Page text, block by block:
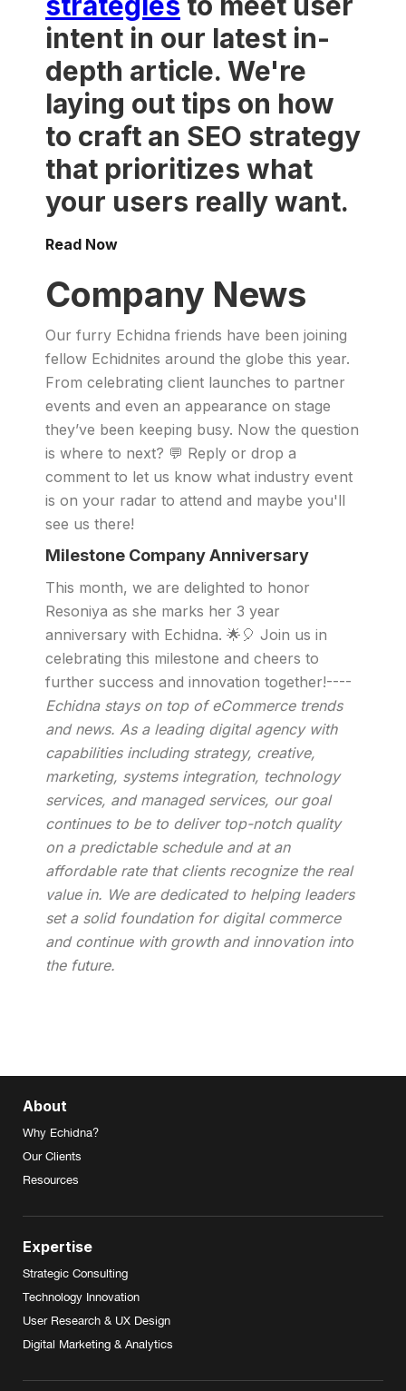
intent in our latest in-
depth article. We're
laying out tips on how
to craft an SEO strategy
that prioritizes what
your users really want.
Read Now
Company News
Our furry Echidna friends have been joining
fellow Echidnites around the globe this year.
From celebrating client launches to partner
events and even an appearance on stage
they’ve been keeping busy. Now the question
is where to next? 💬 Reply or drop a
comment to let us know what industry event
is on your radar to attend and maybe you'll
see us there!
Milestone Company Anniversary
This month, we are delighted to honor
Resoniya as she marks her 3 year
anniversary with Echidna. 🌟🎈 Join us in
celebrating this milestone and cheers to
further success and innovation together!----
Echidna stays on top of eCommerce trends
and news. As a leading digital agency with
capabilities including strategy, creative,
marketing, systems integration, technology
services, and managed services, our goal
continues to be to deliver top-notch quality
on a predictable schedule and at an
affordable rate that clients recognize the real
value in. We are dedicated to helping leaders
set a solid foundation for digital commerce
and continue with growth and innovation into
the future.
About
Why Echidna?
Our Clients
Resources
Expertise
Strategic Consulting
Technology Innovation
User Research & UX Design
Digital Marketing & Analytics